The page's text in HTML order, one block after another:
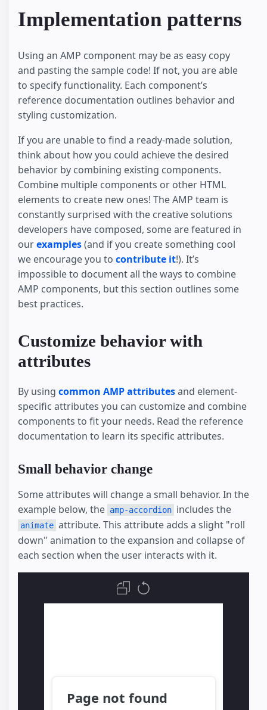
Implementation patterns
Using an AMP component may be as easy copy
and pasting the sample code! If not, you are able
to specify functionality. Each component’s
reference documentation outlines behavior and
styling customization.
If you are unable to find a ready-made solution,
think about how you could achieve the desired
behavior by combining existing components.
Combine multiple components or other HTML
elements to create new ones! The AMP team is
constantly surprised with the creative solutions
developers have composed, some are featured in
ourexamples(and if you create something cool
we encourage you to contribute it!). It’s
impossible to document all the ways to combine
AMP components, but this section outlines some
best practices.
Customize behavior with
attributes
By using common AMP attributesand element-
specific attributes you can customize and combine
components to fit your needs. Read the reference
documentation to learn its specific attributes.
Small behavior change
Some attributes will change a small behavior. In the
example below, the amp-accordion includes the
animate attribute. This attribute adds a slight "roll
down" animation to the expansion and collapse of
each section when the user interacts with it.